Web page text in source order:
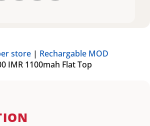
store | Rechargable MOD
IMR 1100mah Flat Top